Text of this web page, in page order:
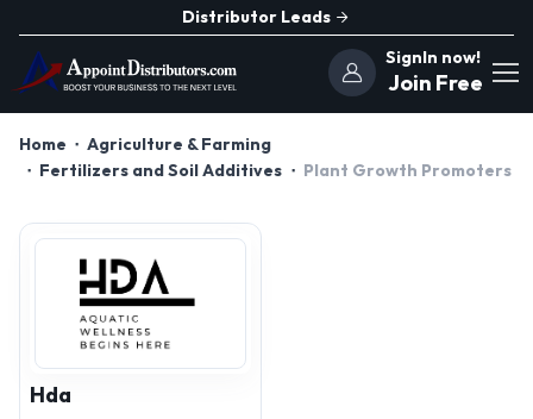
Distributor Leads
SignIn now!
Join Free
Home
Agriculture & Farming
Fertilizers and Soil Additives
Plant Growth Promoters
Hda